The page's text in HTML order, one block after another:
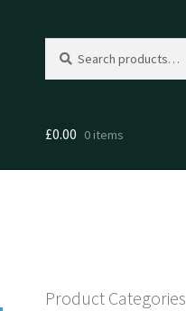
for:
£0.00 0 items
Product Categories